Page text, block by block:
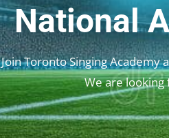
National
Join Toronto Singing
We are